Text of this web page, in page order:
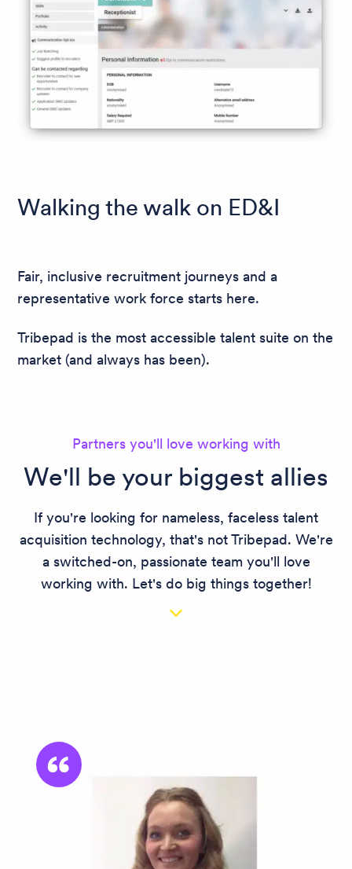
Walking the walk on ED&I
Fair, inclusive recruitment journeys and a
representative work force starts here.
Tribepad is the most accessible talent suite on the
market (and always has been).
Partners you'll love working with
We'll be your biggest allies
If you're looking for nameless, faceless talent
acquisition technology, that's not Tribepad. We're
a switched-on, passionate team you'll love
working with. Let's do big things together!